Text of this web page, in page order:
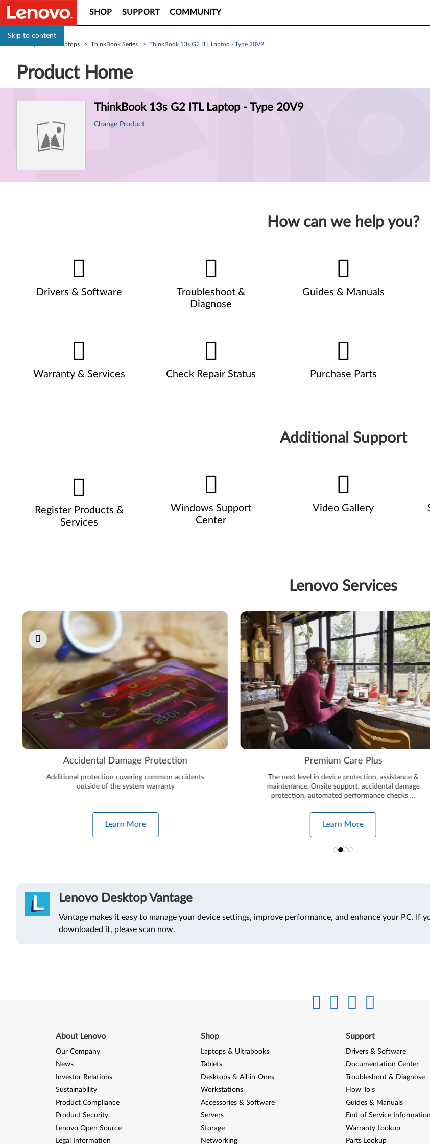
Skip to content
SHOP SUPPORT COMMUNITY
> Laptops > ThinkBook Series > ThinkBook 13s G2 ITL Laptop - Type 20V9
Product Home
ThinkBook 13s G2 ITL Laptop - Type 20V9
Change Product
How can we help you?
Drivers & Software
Troubleshoot &
Diagnose
Guides & Manuals
Warranty & Services Check Repair Status Purchase Parts
Additional Support
Register Products &
Services
Windows Support
Center
Video Gallery
Lenovo Services
Pause carousel autoplay
Accidental Damage Protection
Additional protection covering common accidents
outside of the system warranty
Learn More
Premium Care Plus
The next level in device protection, assistance &
maintenance. Onsite support, accidental damage
protection, automated performance checks …
Learn More
Lenovo Desktop Vantage
Vantage makes it easy to manage your device settings, improve performance, and enhance your PC. If
downloaded it, please scan now.
About Lenovo
Our Company
News
Investor Relations
Sustainability
Product Compliance
Product Security
Lenovo Open Source
Legal Information
Shop
Laptops & Ultrabooks
Tablets
Desktops & All-in-Ones
Workstations
Accessories & Software
Servers
Storage
Networking
Support
Drivers & Software
Documentation Center
Troubleshoot & Diagnose
How To's
Guides & Manuals
End of Service Information
Warranty Lookup
Parts Lookup